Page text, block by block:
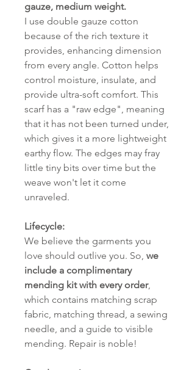
gauze, medium weight.
I use double gauze cotton
because of the rich texture it
provides, enhancing dimension
from every angle. Cotton helps
control moisture, insulate, and
provide ultra-soft comfort. This
scarf has a "raw edge", meaning
that it has not been turned under,
which gives it a more lightweight
earthy flow. The edges may fray
little tiny bits over time but the
weave won't let it come
unraveled.
Lifecycle:
We believe the garments you
love should outlive you. So, we
include a complimentary
mending kit with every order,
which contains matching scrap
fabric, matching thread, a sewing
needle, and a guide to visible
mending. Repair is noble!